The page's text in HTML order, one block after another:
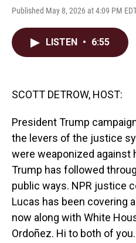
Published May 8, 2026 at 4:09 PM
LISTEN • 6:55
SCOTT DETROW, HOST:
President Trump
the levers of the justice
were weaponized against
Trump has followed
public ways. NPR justice
Lucas has been covering
now along with White
Ordoñez. Hi to both of you.